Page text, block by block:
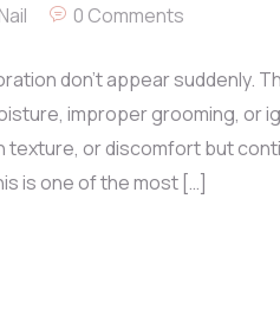
Nail 0 Comments
don’t appear suddenly.
improper grooming, or
texture, or discomfort but
is one of the most […]